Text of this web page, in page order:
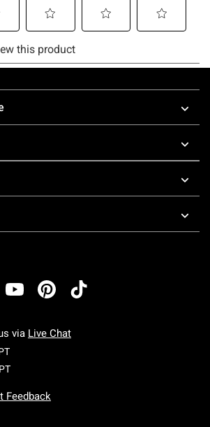
via Live Chat
Monday To Friday: 7 AM To 5 PM Pacific Time
Saturday To Sunday: 7 AM To 5 PM Pacific
Feedback